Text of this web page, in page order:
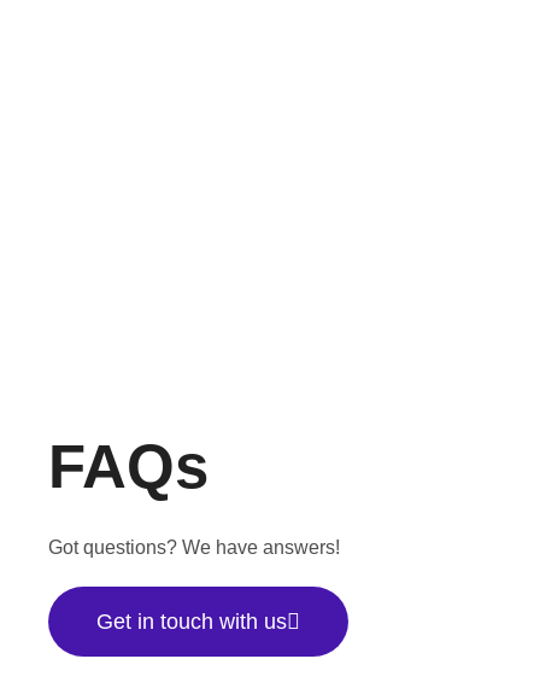
FAQs
Got questions? We have answers!
Get in touch with us